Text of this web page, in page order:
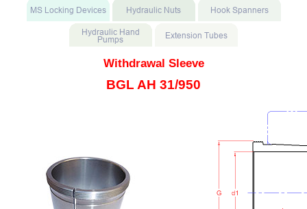
Withdrawal Sleeve
BGL AH 31/950